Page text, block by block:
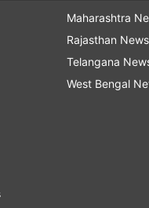
Pay Commission:
employees to
News
and Get
Maharashtra
Rajasthan News
Telangana
West Bengal